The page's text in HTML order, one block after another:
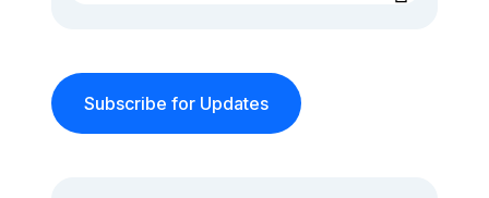
Subscribe for Updates